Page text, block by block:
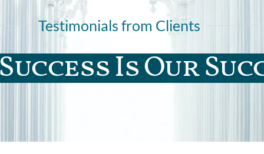
Testimonials from Clients
Is Our